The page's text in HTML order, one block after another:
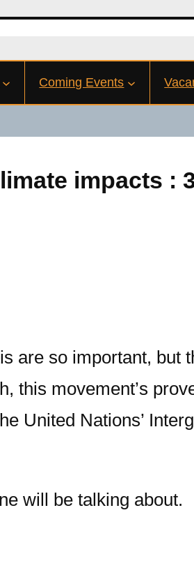
Coming Events
impacts :
are so important, but
this movement’s
United Nations’
will be talking about.